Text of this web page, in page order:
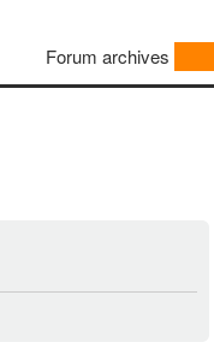
Forum archives